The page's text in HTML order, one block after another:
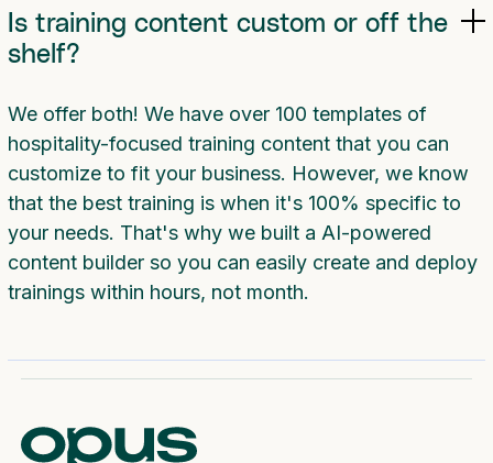
Is training content custom or off the
shelf?
We offer both! We have over 100 templates of
hospitality-focused training content that you can
customize to fit your business. However, we know
that the best training is when it's 100% specific to
your needs. That's why we built a AI-powered
content builder so you can easily create and deploy
trainings within hours, not month.